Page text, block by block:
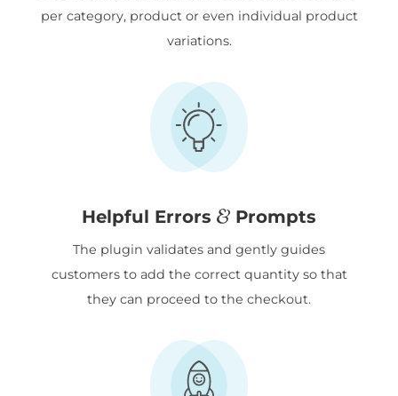
per category, product or even individual product
variations.
Helpful Errors Prompts
The plugin validates and gently guides
customers to add the correct quantity so that
they can proceed to the checkout.